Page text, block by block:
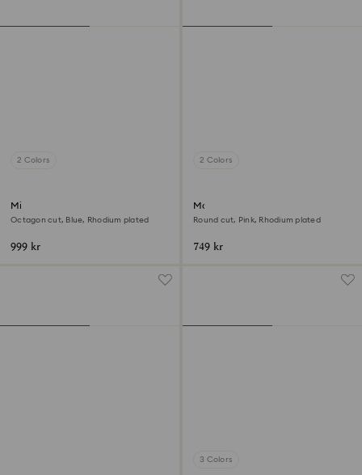
2 Colors
Millenia open ring
Octagon cut, Blue, Rhodium plated
999 kr
2 Colors
Matrix ring
Round cut, Pink, Rhodium plated
749 kr
3 Colors